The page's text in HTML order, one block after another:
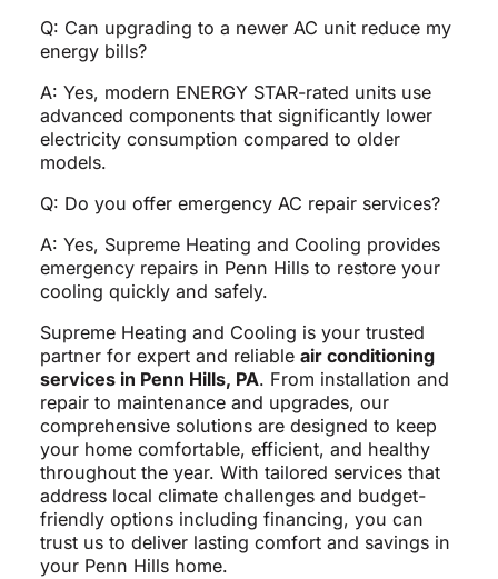
Q: Can upgrading to a newer AC unit reduce my
energy bills?
A: Yes, modern ENERGY STAR-rated units use
advanced components that significantly lower
electricity consumption compared to older
models.
Q: Do you offer emergency AC repair services?
A: Yes, Supreme Heating and Cooling provides
emergency repairs in Penn Hills to restore your
cooling quickly and safely.
Supreme Heating and Cooling is your trusted
partner for expert and reliable air conditioning
services in Penn Hills, PA. From installation and
repair to maintenance and upgrades, our
comprehensive solutions are designed to keep
your home comfortable, efficient, and healthy
throughout the year. With tailored services that
address local climate challenges and budget-
friendly options including financing, you can
trust us to deliver lasting comfort and savings in
your Penn Hills home.